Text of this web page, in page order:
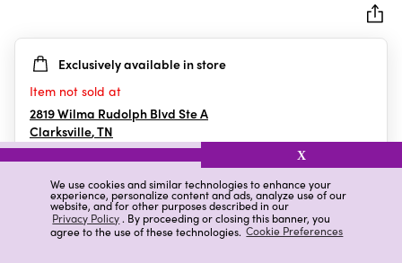
We use cookies and similar technologies to enhance your
experience, personalize content and ads, analyze use of our
website, and for other purposes described in our
Privacy Policy. By proceeding or closing this banner, you
agree to the use of these technologies. Cookie Preferences
X
5
stars.
Exclusively available in store
Item not sold at
2819 Wilma Rudolph Blvd Ste A
Clarksville,TN
Details Ratings & Reviews